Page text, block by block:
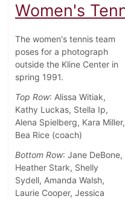
Women's
The women's tennis team
poses for a photograph
outside the Kline Center in
spring 1991.
Top Row: Alissa Witiak,
Kathy Luckas, Stella Ip,
Alena Spielberg, Kara Miller,
Bea Rice (coach)
Bottom Row: Jane DeBone,
Heather Stark, Shelly
Sydell, Amanda Walsh,
Laurie Cooper, Jessica